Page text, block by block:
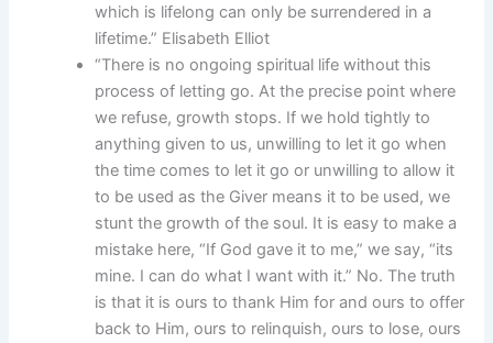
which is lifelong can only be surrendered in a
lifetime.” Elisabeth Elliot
“There is no ongoing spiritual life without this
process of letting go. At the precise point where
we refuse, growth stops. If we hold tightly to
anything given to us, unwilling to let it go when
the time comes to let it go or unwilling to allow it
to be used as the Giver means it to be used, we
stunt the growth of the soul. It is easy to make a
mistake here, “If God gave it to me,” we say, “its
mine. I can do what I want with it.” No. The truth
is that it is ours to thank Him for and ours to offer
back to Him, ours to relinquish, ours to lose, ours